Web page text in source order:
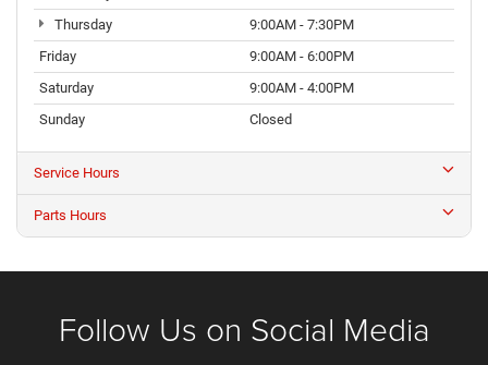
Thursday
9:00AM - 7:30PM
Friday
9:00AM - 6:00PM
Saturday
9:00AM - 4:00PM
Sunday
Closed
Service Hours
Parts Hours
Follow Us on Social Media